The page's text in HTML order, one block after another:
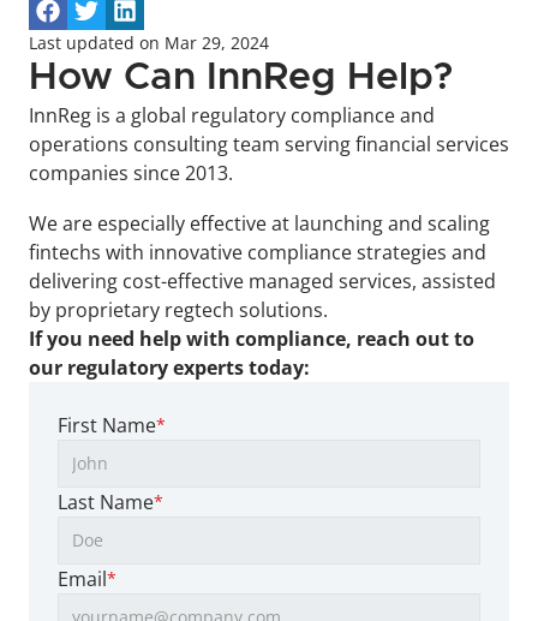
Last updated on Mar 29, 2024
How Can InnReg Help?
InnReg is a global regulatory compliance and
operations consulting team serving financial services
companies since 2013.
We are especially effective at launching and scaling
fintechs with innovative compliance strategies and
delivering cost-effective managed services, assisted
by proprietary regtech solutions.
If you need help with compliance, reach out to
our regulatory experts today:
First Name*
Last Name*
Email*